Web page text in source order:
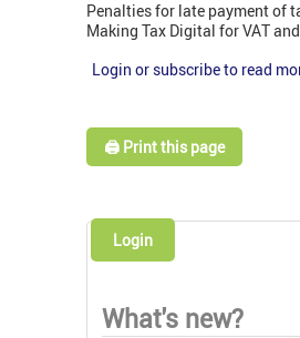
Penalties for late payment of
Making Tax Digital for VAT
Login or subscribe to read
🖨️ Print this page
Login
What's new?